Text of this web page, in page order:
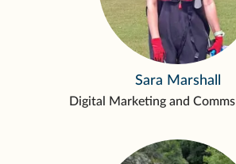
Sara Marshall
Digital Marketing and